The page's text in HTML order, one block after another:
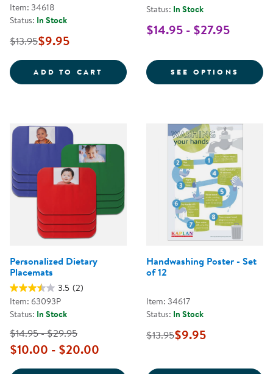
Item: 34618
Status: In Stock
$13.95$9.95
ADD TO CART STOP THE SPREAD OF GERMS
Status: In Stock
$14.95 - $27.95
SEE OPTIONS FOR
Personalized Dietary
Placemats
3.5 (2)
Item: 63093P
Status: In Stock
$14.95 - $29.95
$10.00 - $20.00
Handwashing Poster - Set
of 12
Item: 34617
Status: In Stock
$13.95$9.95